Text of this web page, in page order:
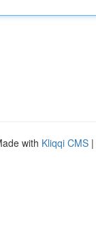
with Kliqqi CMS |